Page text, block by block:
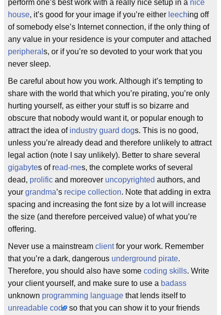
perform one’s best work with a really nice setup in a nice
house, it’s good for your image if you’re either leeching off
of somebody else’s Internet connection, if the only thing of
any value in your residence is your computer and attached
peripheral s, or if you’re so devoted to your work that you
never sleep.
Be careful about how you work. Although it’s tempting to
share with the world that which you’re pirating, you’re only
hurting yourself, as either your stuff is so bizarre and
obscure that nobody would want it, or popular enough to
attract the idea of industry guard dogs. This is no good,
unless you’re already dead and therefore unlikely to attract
legal action (note I say unlikely). Better to share several
gigabytes of read-mes, the complete works of several
dead, prolific and moreover uncopyrighted authors, and
your grandma’s recipe collection. Note that adding in extra
spacing and increasing the font size by a lot will increase
the size (and therefore perceived value) of what you’re
offering.
Never use a mainstream clientfor your work. Remember
that you’re a dark, dangerous underground pirate.
Therefore, you should also have some coding skills. Write
your client yourself, and make sure to use a badass
unknown programming language that lends itself to
unreadable code so that you can show it to your friends